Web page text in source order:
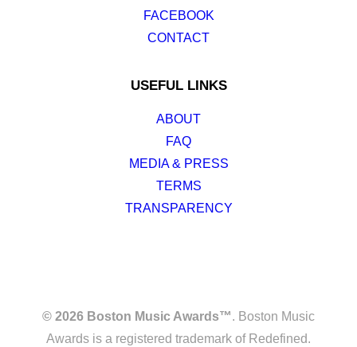
FACEBOOK
CONTACT
USEFUL LINKS
ABOUT
FAQ
MEDIA & PRESS
TERMS
TRANSPARENCY
© 2026 Boston Music Awards™. Boston Music
Awards is a registered trademark of Redefined.